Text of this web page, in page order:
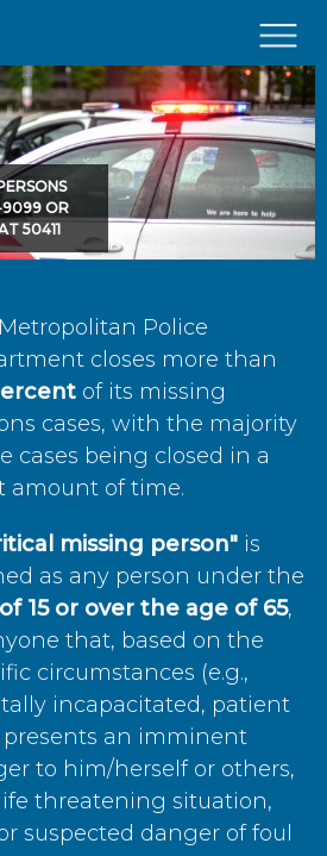
×
9099 OR
50411
Police
closes more than
of its missing
cases, with the majority
cases being closed in a
amount of time.
missing person" is
as any person under the
15 or over the age of 65,
that, based on the
circumstances (e.g.,
incapacitated, patient
an imminent
to him/herself or others,
threatening situation,
suspected danger of foul